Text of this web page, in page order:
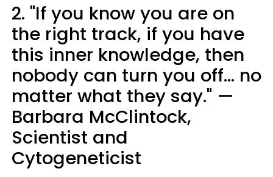
2. "If you know you are on
the right track, if you have
this inner knowledge, then
nobody can turn you off... no
matter what they say." —
Barbara McClintock,
Scientist and
Cytogeneticist